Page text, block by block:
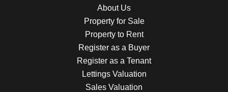
About Us
Property for Sale
Property to Rent
Register as a Buyer
Register as a Tenant
Lettings Valuation
Sales Valuation